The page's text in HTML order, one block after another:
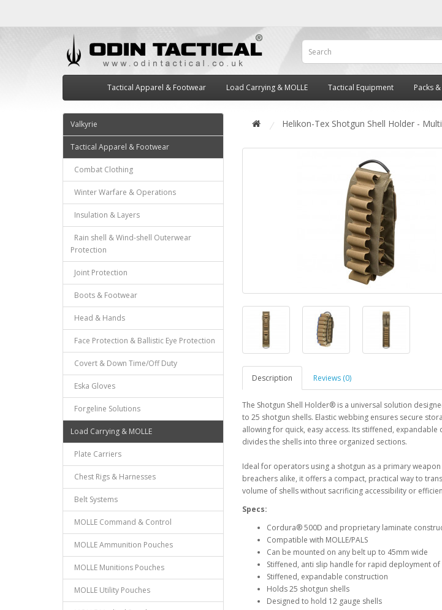
Tactical Apparel & Footwear Load Carrying & MOLLE Tactical Equipment Packs
Valkyrie
Tactical Apparel & Footwear
Combat Clothing
Winter Warfare & Operations
Insulation & Layers
Rain shell & Wind-shell Outerwear
Protection
Joint Protection
Boots & Footwear
Head & Hands
Face Protection & Ballistic Eye Protection
Covert & Down Time/Off Duty
Eska Gloves
Forgeline Solutions
Load Carrying & MOLLE
Plate Carriers
Chest Rigs & Harnesses
Belt Systems
MOLLE Command & Control
MOLLE Ammunition Pouches
MOLLE Munitions Pouches
MOLLE Utility Pouches
Helikon-Tex Shotgun Shell Holder -
Description Reviews (0)
The Shotgun Shell Holder® is a universal solution
to 25 shotgun shells. Elastic webbing ensures secure
allowing for quick, easy access. Its stiffened, expandable
divides the shells into three organized sections.
Ideal for operators using a shotgun as a primary
breachers alike, it offers a compact, practical way to
volume of shells without sacrificing accessibility or
Specs:
Cordura® 500D and proprietary laminate
Compatible with MOLLE/PALS
Can be mounted on any belt up to 45mm wide
Stiffened, anti slip handle for rapid deployment of
Stiffened, expandable construction
Holds 25 shotgun shells
Designed to hold 12 gauge shells